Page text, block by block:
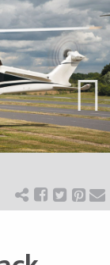
Next